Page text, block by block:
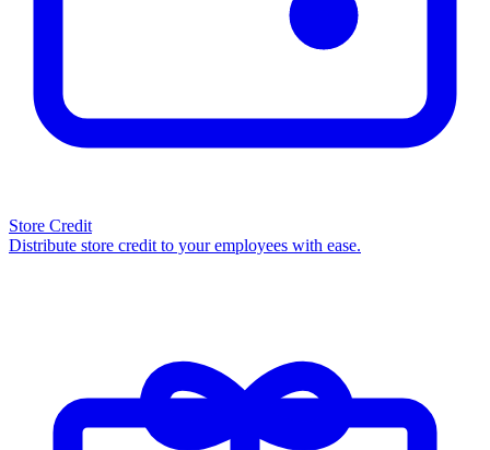
Store Credit
Distribute store credit to your employees with ease.